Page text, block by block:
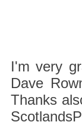
I'm very
Dave
Thanks